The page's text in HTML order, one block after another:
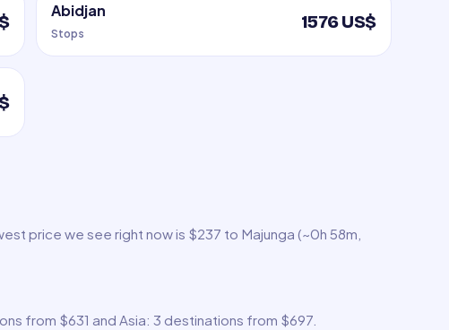
Abidjan
Stops
1576 US$
price we see right now is $237 to Majunga (~0h 58m,
from $631 and Asia: 3 destinations from $697.